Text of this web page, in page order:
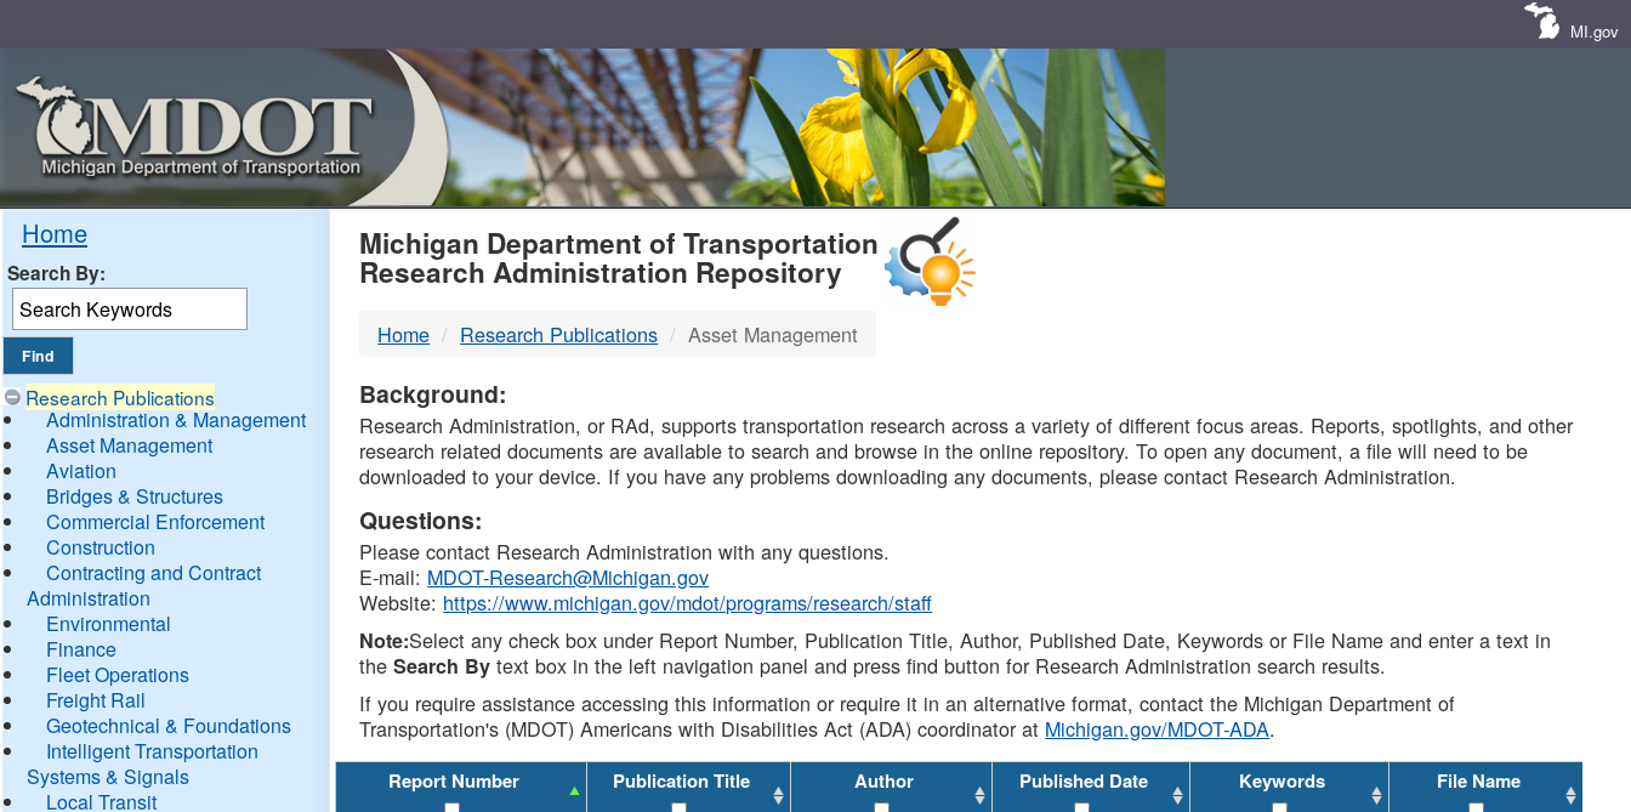
MI.gov
Home
Search By:
Research Publications
Administration & Management
Asset Management
Aviation
Bridges & Structures
Commercial Enforcement
Construction
Contracting and Contract
Administration
Environmental
Finance
Fleet Operations
Freight Rail
Geotechnical & Foundations
Intelligent Transportation
Systems & Signals
Local Transit
MDOT
DTMB
Michigan Department of Transportation
Research Administration Repository
Home Research Publications Asset Management
Background:
Research Administration, or RAd, supports transportation research across a variety of different focus areas. Reports, spotlights, and other
research related documents are available to search and browse in the online repository. To open any document, a file will need to be
downloaded to your device. If you have any problems downloading any documents, please contact Research Administration.
Questions:
Please contact Research Administration with any questions.
E-mail: MDOT-Research@Michigan.gov
Website: https://www.michigan.gov/mdot/programs/research/staff
Note:Select any check box under Report Number, Publication Title, Author, Published Date, Keywords or File Name and enter a text in
theSearch By text box in the left navigation panel and press find button for Research Administration search results.
If you require assistance accessing this information or require it in an alternative format, contact the Michigan Department of
Transportation's (MDOT) Americans with Disabilities Act (ADA) coordinator at Michigan.gov/MDOT-ADA.
Report Number Publication Title Author Published Date Keywords File Name